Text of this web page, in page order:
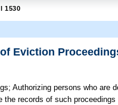
1530
Eviction
Authorizing persons who are
records of such